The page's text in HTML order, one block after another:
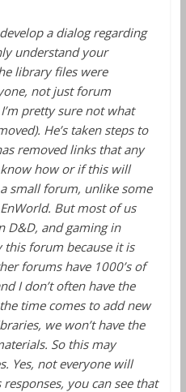
a dialog regarding
understand your
library files were
not just forum
pretty sure not what
He’s taken steps to
removed links that any
know how or if this will
small forum, unlike some
But most of us
D&D, and gaming in
this forum because it is
forums have 1000’s of
I don’t often have the
time comes to add new
we won’t have the
So this may
Yes, not everyone will
you can see that